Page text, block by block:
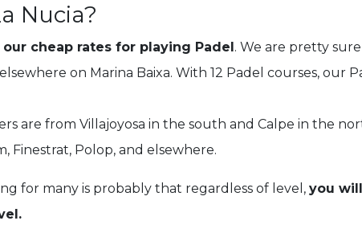
Nucia?
cheap rates for playing Padel. We are pretty
on Marina Baixa. With 12 Padel courses, our
are from Villajoyosa in the south and Calpe in the
Finestrat, Polop, and elsewhere.
for many is probably that regardless of level, you